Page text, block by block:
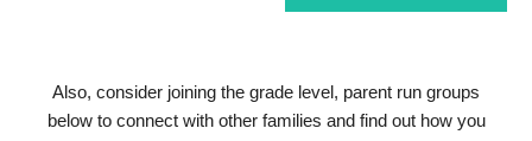
Also, consider joining the grade level, parent run groups
below to connect with other families and find out how you